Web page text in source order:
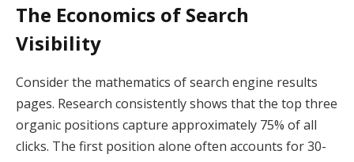
The Economics of Search
Visibility
Consider the mathematics of search engine results
pages. Research consistently shows that the top three
organic positions capture approximately 75% of all
clicks. The first position alone often accounts for 30-